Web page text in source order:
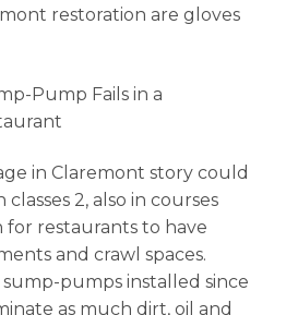
restoration are gloves
Pump Fails in a
in Claremont story could
2, also in courses
for restaurants to have
and crawl spaces.
pumps installed since
as much dirt, oil and